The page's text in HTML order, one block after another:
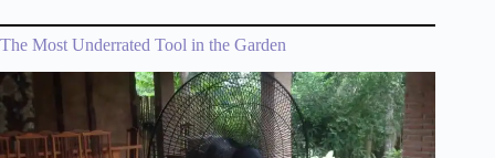
The Most Underrated Tool in the Garden